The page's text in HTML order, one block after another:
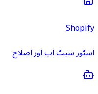
Shopify
اسٹور سیٹ اپ اور اصلاح